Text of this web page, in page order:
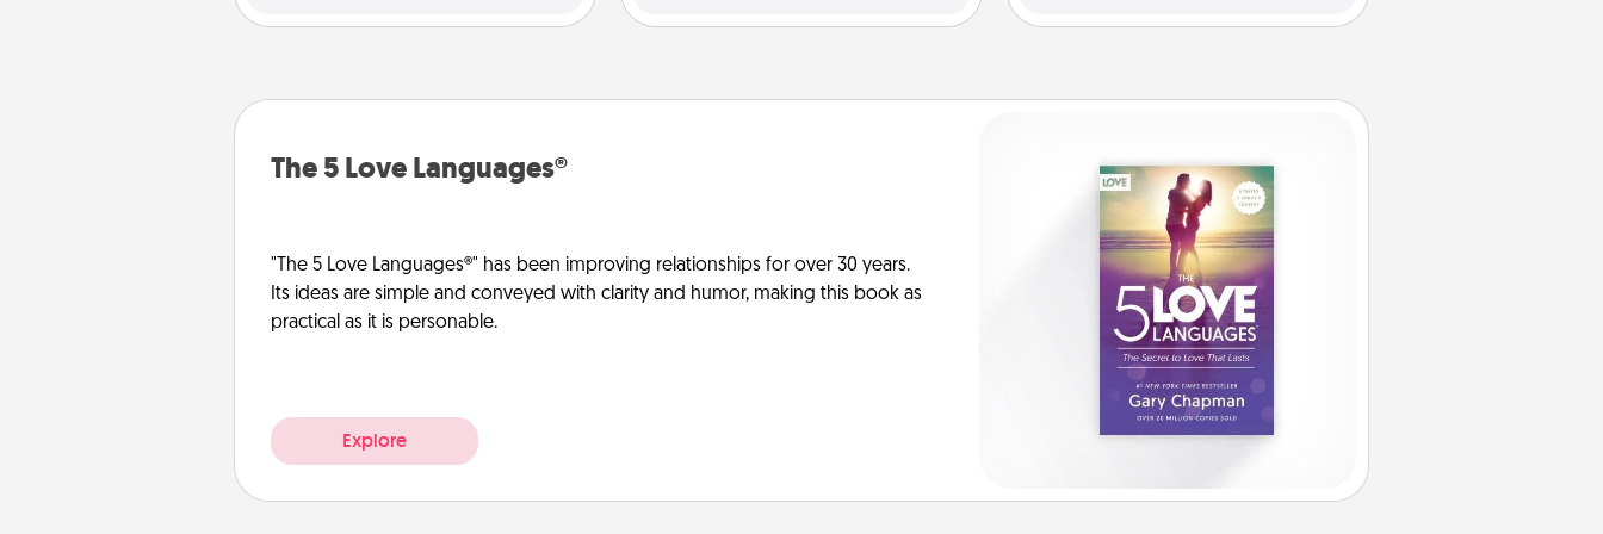
The 5 Love Languages®
"The 5 Love Languages®" has been improving relationships for over 30 years.
Its ideas are simple and conveyed with clarity and humor, making this book as
practical as it is personable.
Explore